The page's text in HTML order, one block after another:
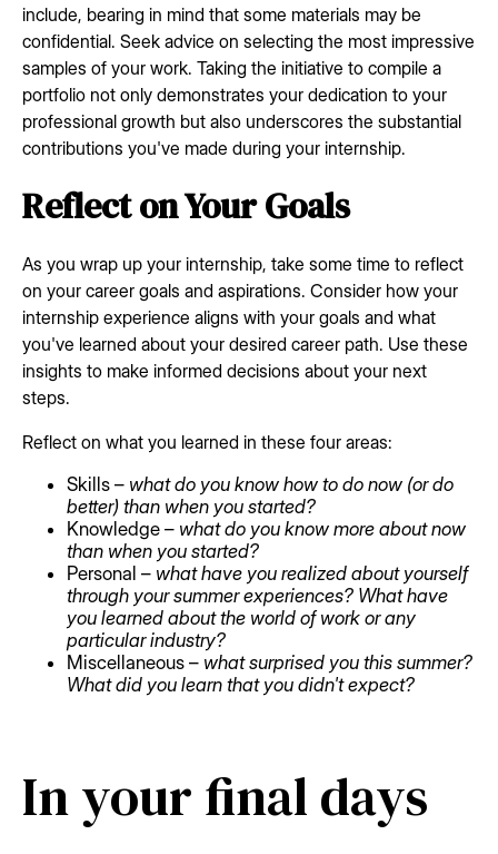
include, bearing in mind that some materials may be
confidential. Seek advice on selecting the most impressive
samples of your work. Taking the initiative to compile a
portfolio not only demonstrates your dedication to your
professional growth but also underscores the substantial
contributions you've made during your internship.
Reflect on Your Goals
As you wrap up your internship, take some time to reflect
on your career goals and aspirations. Consider how your
internship experience aligns with your goals and what
you've learned about your desired career path. Use these
insights to make informed decisions about your next
steps.
Reflect on what you learned in these four areas:
Skills – what do you know how to do now (or do
better) than when you started?
Knowledge – what do you know more about now
than when you started?
Personal – what have you realized about yourself
through your summer experiences? What have
you learned about the world of work or any
particular industry?
Miscellaneous – what surprised you this summer?
What did you learn that you didn't expect?
In your final days